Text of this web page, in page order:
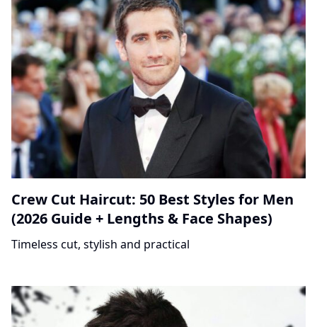
Crew Cut Haircut: 50 Best Styles for Men
(2026 Guide + Lengths & Face Shapes)
Timeless cut, stylish and practical